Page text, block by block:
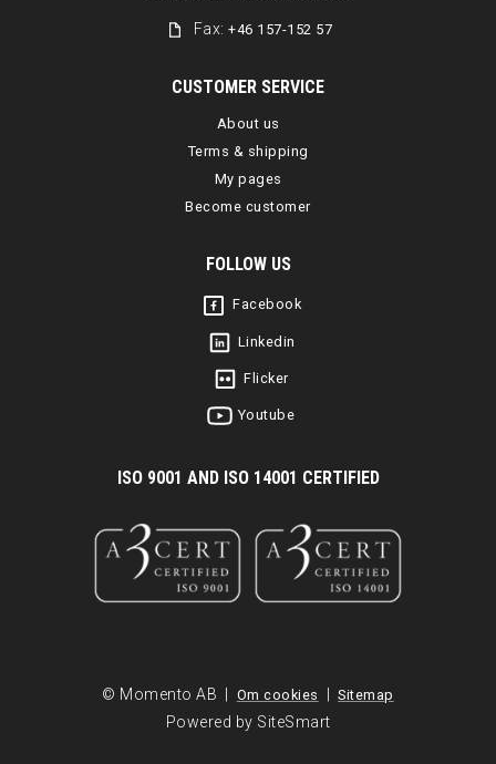
Fax:+46 157-152 57
CUSTOMER SERVICE
About us
Terms & shipping
My pages
Become customer
FOLLOW US
Facebook
Linkedin
Flicker
Youtube
ISO 9001 AND ISO 14001 CERTIFIED
© Momento AB | Om cookies | Sitemap
Powered by SiteSmart